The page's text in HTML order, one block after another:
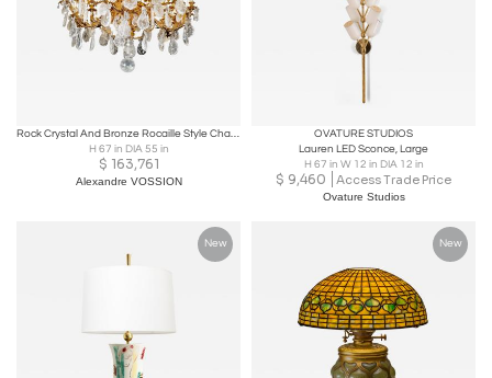
Rock Crystal And Bronze Rocaille Style Chandelier
H 67 in DIA 55 in
$ 163,761
Alexandre VOSSION
OVATURE STUDIOS
Lauren LED Sconce, Large
H 67 in W 12 in DIA 12 in
$ 9,460 Access Trade Price
Ovature Studios
New New